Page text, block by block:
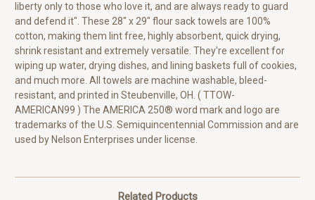
liberty only to those who love it, and are always ready to guard
and defend it". These 28" x 29" flour sack towels are 100%
cotton, making them lint free, highly absorbent, quick drying,
shrink resistant and extremely versatile. They're excellent for
wiping up water, drying dishes, and lining baskets full of cookies,
and much more. All towels are machine washable, bleed-
resistant, and printed in Steubenville, OH. ( TTOW-
AMERICAN99 ) The AMERICA 250® word mark and logo are
trademarks of the U.S. Semiquincentennial Commission and are
used by Nelson Enterprises under license.
Related Products